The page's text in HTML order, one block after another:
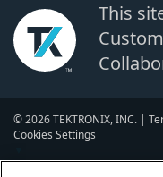
This
© 2026 TEKTRONIX, INC. |
Cookies Settings